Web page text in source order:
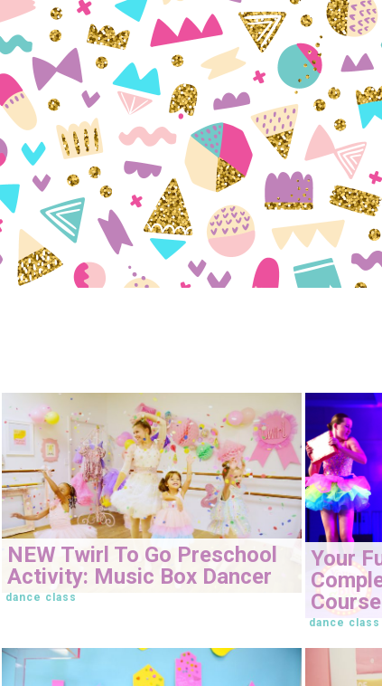
NEW Twirl To Go Preschool
Activity: Music Box Dancer
dance class
Your
dance class